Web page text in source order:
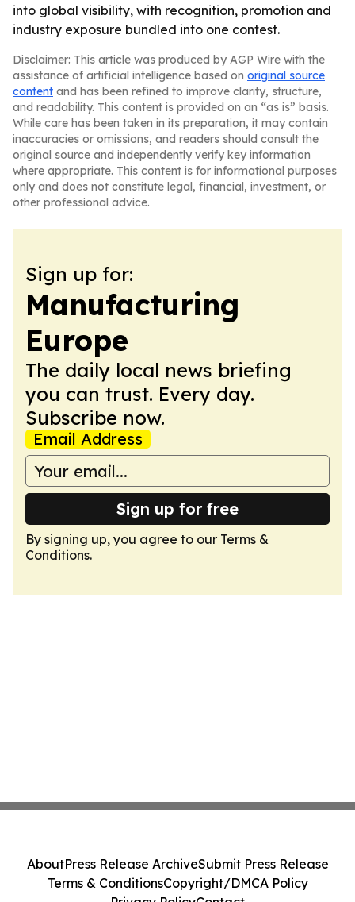
into global visibility, with recognition, promotion and
industry exposure bundled into one contest.
Disclaimer: This article was produced by AGP Wire with the
assistance of artificial intelligence based on original source
content and has been refined to improve clarity, structure,
and readability. This content is provided on an “as is” basis.
While care has been taken in its preparation, it may contain
inaccuracies or omissions, and readers should consult the
original source and independently verify key information
where appropriate. This content is for informational purposes
only and does not constitute legal, financial, investment, or
other professional advice.
Sign up for:
Manufacturing
Europe
The daily local news briefing
you can trust. Every day.
Subscribe now.
Email Address
Sign up for free
By signing up, you agree to our Terms &
Conditions.
AboutPress Release ArchiveSubmit Press Release
Terms & ConditionsCopyright/DMCA Policy